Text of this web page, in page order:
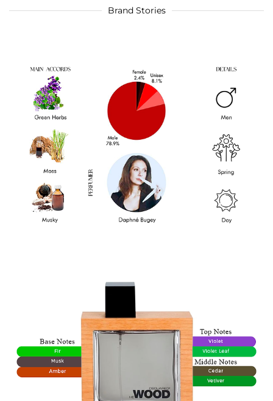
Brand Stories